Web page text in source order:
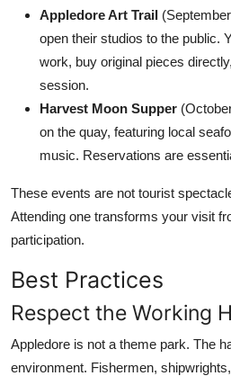
Appledore Art Trail
open their studios to the public.
work, buy original pieces
session.
Harvest Moon Supper
on the quay, featuring local
music. Reservations are
These events are not tourist
Attending one transforms your visit
participation.
Best Practices
Respect the Working
Appledore is not a theme park. The
environment. Fishermen,